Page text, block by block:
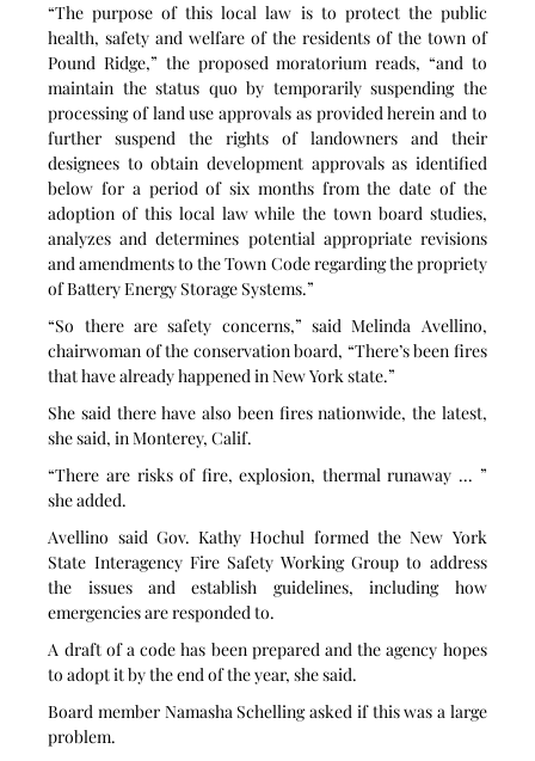
“The purpose of this local law is to protect the public
health, safety and welfare of the residents of the town of
Pound Ridge,” the proposed moratorium reads, “and to
maintain the status quo by temporarily suspending the
processing of land use approvals as provided herein and to
further suspend the rights of landowners and their
designees to obtain development approvals as identified
below for a period of six months from the date of the
adoption of this local law while the town board studies,
analyzes and determines potential appropriate revisions
and amendments to the Town Code regarding the propriety
of Battery Energy Storage Systems.”
“So there are safety concerns,” said Melinda Avellino,
chairwoman of the conservation board, “There’s been fires
that have already happened in New York state.”
She said there have also been fires nationwide, the latest,
she said, in Monterey, Calif.
“There are risks of fire, explosion, thermal runaway ... ”
she added.
Avellino said Gov. Kathy Hochul formed the New York
State Interagency Fire Safety Working Group to address
the issues and establish guidelines, including how
emergencies are responded to.
A draft of a code has been prepared and the agency hopes
to adopt it by the end of the year, she said.
Board member Namasha Schelling asked if this was a large
problem.